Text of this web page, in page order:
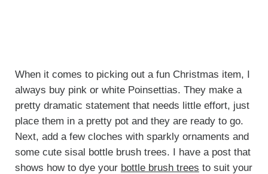
When it comes to picking out a fun Christmas item, I
always buy pink or white Poinsettias. They make a
pretty dramatic statement that needs little effort, just
place them in a pretty pot and they are ready to go.
Next, add a few cloches with sparkly ornaments and
some cute sisal bottle brush trees. I have a post that
shows how to dye your bottle brush trees to suit your